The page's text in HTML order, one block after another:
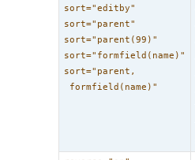
sort="editby"
sort="parent"
sort="parent(99)"
sort="formfield(name)"
sort="parent,
formfield(name)"